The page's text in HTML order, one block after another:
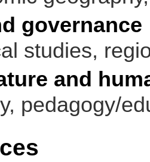
governance
studies,
and
pedagogy/